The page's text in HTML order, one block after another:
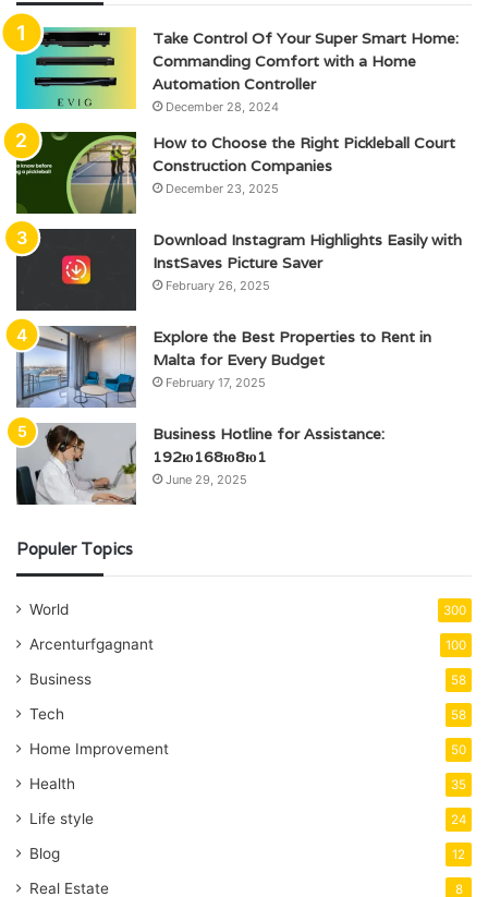
Take Control Of Your Super Smart Home:
Commanding Comfort with a Home
Automation Controller
December 28, 2024
How to Choose the Right Pickleball Court
Construction Companies
December 23, 2025
Download Instagram Highlights Easily with
InstSaves Picture Saver
February 26, 2025
Explore the Best Properties to Rent in
Malta for Every Budget
February 17, 2025
Business Hotline for Assistance:
192ю168ю8ю1
June 29, 2025
Populer Topics
World 300
Arcenturfgagnant 100
Business 58
Tech 58
Home Improvement 50
Health 35
Life style 24
Blog 12
Real Estate 8